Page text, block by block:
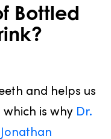
Bottled
and helps us
is why Dr.